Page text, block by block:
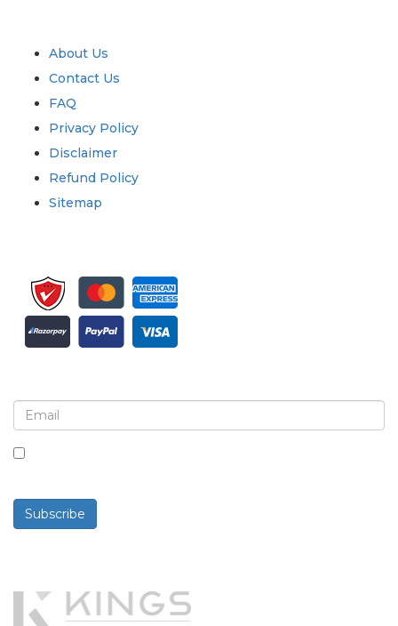
About Us
Contact Us
FAQ
Privacy Policy
Disclaimer
Refund Policy
Sitemap
Subscribe